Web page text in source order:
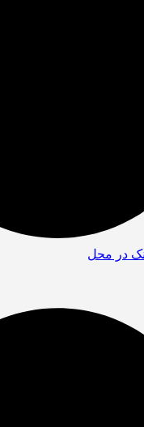
در محل